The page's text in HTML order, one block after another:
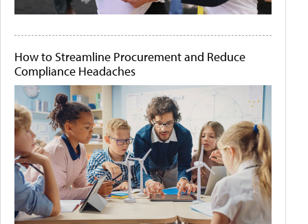
How to Streamline Procurement and Reduce
Compliance Headaches